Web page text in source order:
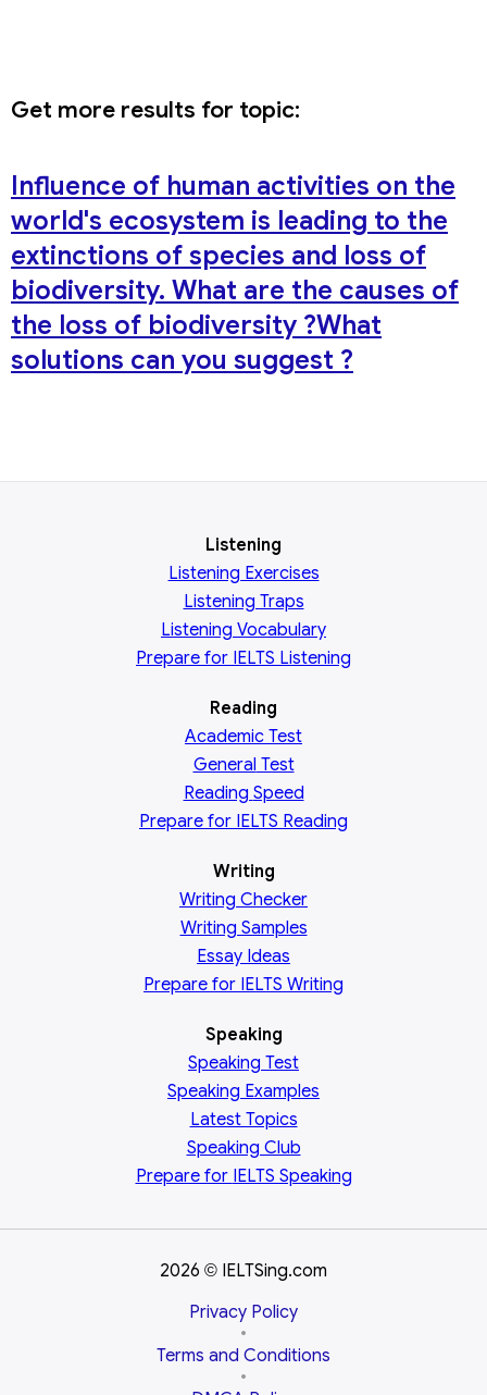
Get more results for topic:
Influence of human activities on the
world's ecosystem is leading to the
extinctions of species and loss of
biodiversity. What are the causes of
the loss of biodiversity ?What
solutions can you suggest ?
Listening
Listening Exercises
Listening Traps
Listening Vocabulary
Prepare for IELTS Listening
Reading
Academic Test
General Test
Reading Speed
Prepare for IELTS Reading
Writing
Writing Checker
Writing Samples
Essay Ideas
Prepare for IELTS Writing
Speaking
Speaking Test
Speaking Examples
Latest Topics
Speaking Club
Prepare for IELTS Speaking
2026 © IELTSing.com
Privacy Policy
•
Terms and Conditions
•